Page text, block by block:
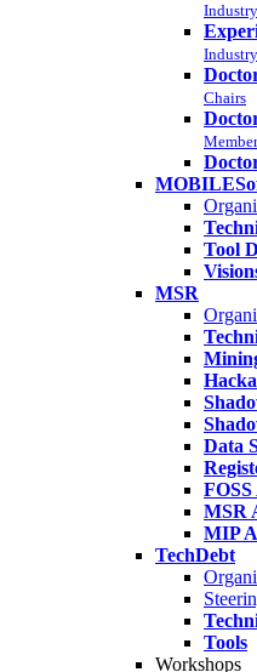
Chairs
Tool
MSR
Data
MSR
MIP
TechDebt
Tools
Workshops